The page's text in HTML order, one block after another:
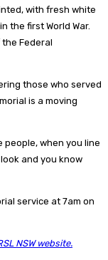
with fresh white
the first World War.
Federal
those who served
is a moving
people, when you line
and you know
service at 7am on
NSW website.